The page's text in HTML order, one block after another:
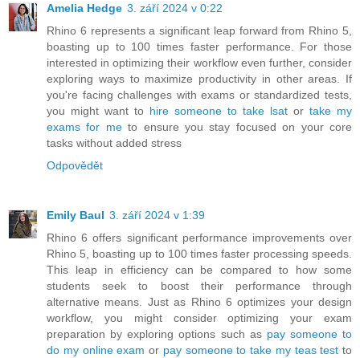
Amelia Hedge 3. září 2024 v 0:22
Rhino 6 represents a significant leap forward from Rhino 5,
boasting up to 100 times faster performance. For those
interested in optimizing their workflow even further, consider
exploring ways to maximize productivity in other areas. If
you're facing challenges with exams or standardized tests,
you might want to hire someone to take lsat or take my
exams for meto ensure you stay focused on your core
tasks without added stress
Odpovědět
Emily Baul 3. září 2024 v 1:39
Rhino 6 offers significant performance improvements over
Rhino 5, boasting up to 100 times faster processing speeds.
This leap in efficiency can be compared to how some
students seek to boost their performance through
alternative means. Just as Rhino 6 optimizes your design
workflow, you might consider optimizing your exam
preparation by exploring options such as pay someone to
do my online exam or pay someone to take my teas test to